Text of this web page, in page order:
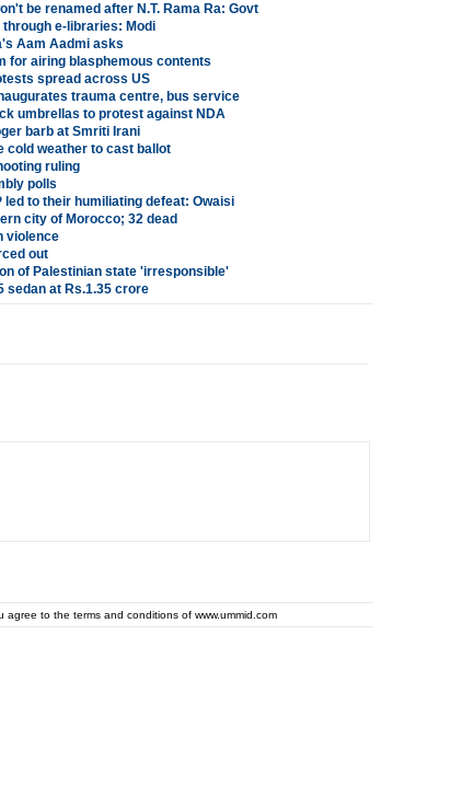
be renamed after N.T. Rama Ra: Govt
e-libraries: Modi
Aam Aadmi asks
for airing blasphemous contents
spread across US
trauma centre, bus service
umbrellas to protest against NDA
barb at Smriti Irani
cold weather to cast ballot
ruling
polls
to their humiliating defeat: Owaisi
city of Morocco; 32 dead
violence
out
of Palestinian state 'irresponsible'
sedan at Rs.1.35 crore
to the terms and conditions of www.ummid.com